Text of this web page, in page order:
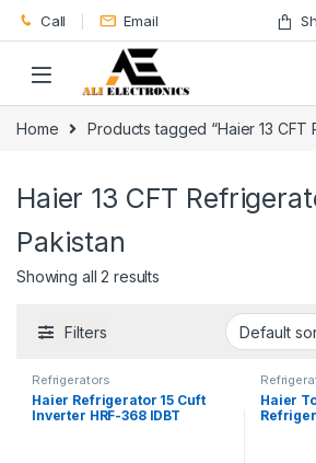
Skip to navigation
Skip to content
Call Email
Home Products tagged “Haier 13
Haier 13 CFT
Pakistan
Showing all 2 results
Filters
Refrigerators
Haier Refrigerator 15 Cuft
Inverter HRF-368 IDBT
Haier